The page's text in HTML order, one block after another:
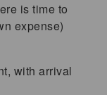
is time to
expense)
with arrival